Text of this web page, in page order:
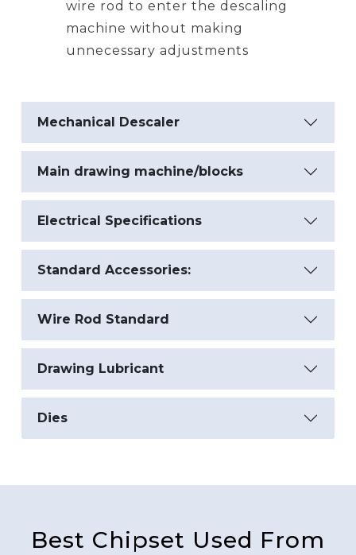
wire rod to enter the descaling
machine without making
unnecessary adjustments
Mechanical Descaler
Main drawing machine/blocks
Electrical Specifications
Standard Accessories:
Wire Rod Standard
Drawing Lubricant
Dies
Best Chipset Used From